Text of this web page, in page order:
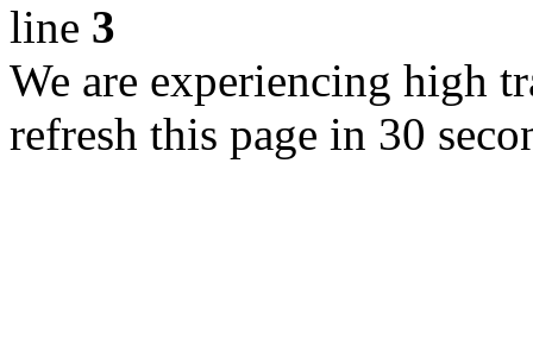
line 3
We are experiencing high
refresh this page in 30